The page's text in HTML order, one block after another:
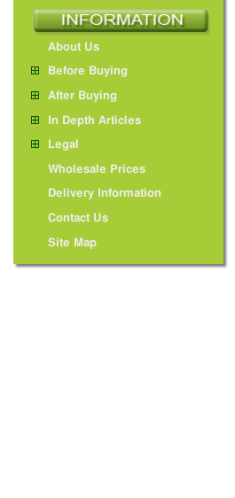
About Us
Before Buying
After Buying
In Depth Articles
Legal
Wholesale Prices
Delivery Information
Contact Us
Site Map